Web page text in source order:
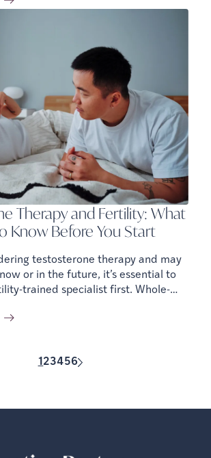
Therapy and Fertility: What
Know Before You Start
testosterone therapy and may
or in the future, it’s essential to
trained specialist first. Whole-
hormones without
1 23456